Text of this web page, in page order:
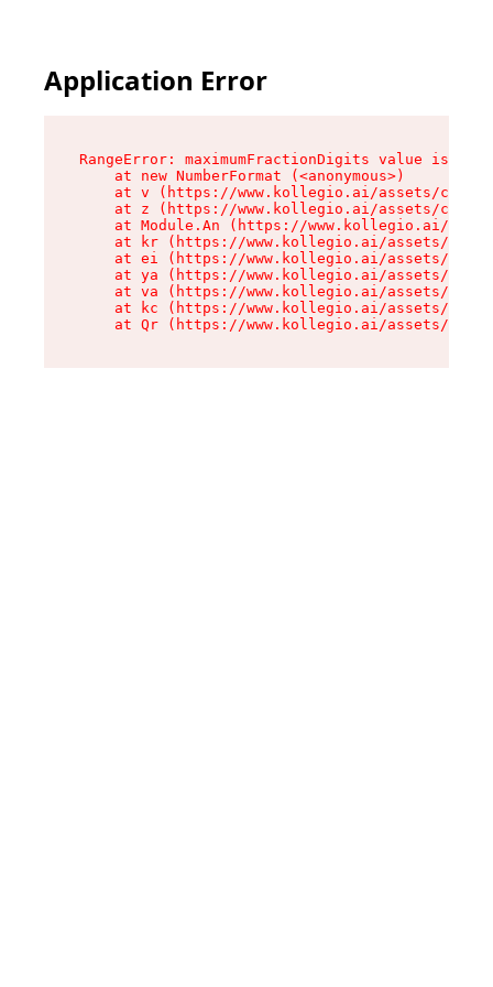
Application Error
RangeError: maximumFractionDigits value is
    at new NumberFormat (<anonymous>)
at v (https://www.kollegio.ai/assets/cta-
at z (https://www.kollegio.ai/assets/cta-
at Module.An (https://www.kollegio.ai/
at kr (https://www.kollegio.ai/assets/
at ei (https://www.kollegio.ai/assets/
at ya (https://www.kollegio.ai/assets/
at va (https://www.kollegio.ai/assets/
at kc (https://www.kollegio.ai/assets/
at Qr (https://www.kollegio.ai/assets/